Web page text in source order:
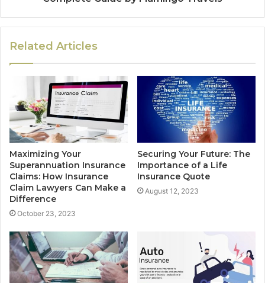
Related Articles
Maximizing Your
Superannuation Insurance
Claims: How Insurance
Claim Lawyers Can Make a
Difference
October 23, 2023
Securing Your Future: The
Importance of a Life
Insurance Quote
August 12, 2023